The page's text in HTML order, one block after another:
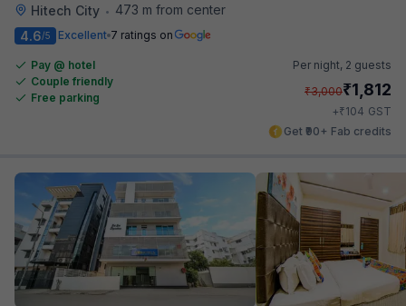
Hitech City •
473 m from center
4.6/5 Excellent 7 ratings on
Pay @ hotel
Couple friendly
Free parking
Per night, 2 guests
₹3,000₹1,812
+₹104 GST
Get ₹90+ Fab credits